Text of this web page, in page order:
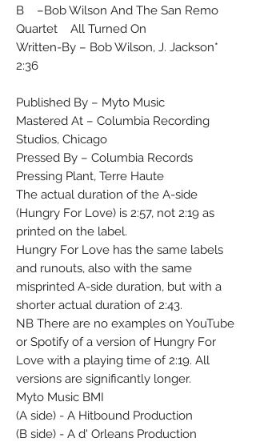
B –Bob Wilson And The San Remo
Quartet All Turned On
Written-By – Bob Wilson, J. Jackson*
2:36
Published By – Myto Music
Mastered At – Columbia Recording
Studios, Chicago
Pressed By – Columbia Records
Pressing Plant, Terre Haute
The actual duration of the A-side
(Hungry For Love) is 2:57, not 2:19 as
printed on the label.
Hungry For Love has the same labels
and runouts, also with the same
misprinted A-side duration, but with a
shorter actual duration of 2:43.
NB There are no examples on YouTube
or Spotify of a version of Hungry For
Love with a playing time of 2:19. All
versions are significantly longer.
Myto Music BMI
(A side) - A Hitbound Production
(B side) - A d' Orleans Production